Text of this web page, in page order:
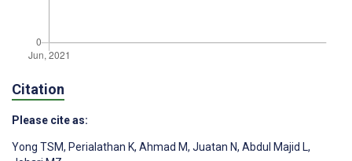
Citation
Please cite as:
Yong TSM, Perialathan K, Ahmad M, Juatan N, Abdul Majid L,